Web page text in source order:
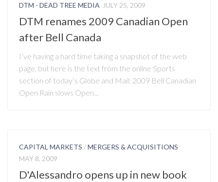
DTM - DEAD TREE MEDIA JULY 25, 2009
DTM renames 2009 Canadian Open
after Bell Canada
I’ve having a hard time taking a snapshot of the web
page, but here is the text from the online Sports
section of today’s Globe and Mail: 2009 Bell Canadian
Open Rain slows Open...
CAPITAL MARKETS /MERGERS & ACQUISITIONS
MAY 8, 2009
D'Alessandro opens up in new book